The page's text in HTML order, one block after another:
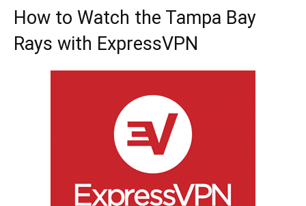
How to Watch the Tampa Bay
Rays with ExpressVPN